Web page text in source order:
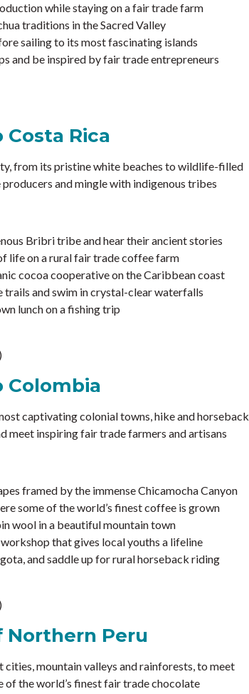
while staying on a fair trade farm
traditions in the Sacred Valley
sailing to its most fascinating islands
and be inspired by fair trade entrepreneurs
Rica
from its pristine white beaches to wildlife-filled
and mingle with indigenous tribes
Bribri tribe and hear their ancient stories
life on a rural fair trade coffee farm
cocoa cooperative on the Caribbean coast
trails and swim in crystal-clear waterfalls
lunch on a fishing trip
Colombia
captivating colonial towns, hike and horseback
meet inspiring fair trade farmers and artisans
framed by the immense Chicamocha Canyon
some of the world’s finest coffee is grown
wool in a beautiful mountain town
that gives local youths a lifeline
and saddle up for rural horseback riding
Northern Peru
cities, mountain valleys and rainforests, to meet
of the world’s finest fair trade chocolate